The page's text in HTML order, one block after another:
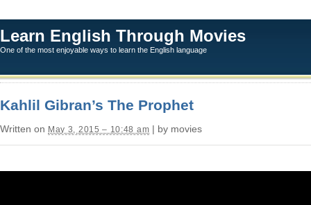
Learn English Through Movies
One of the most enjoyable ways to learn the English language
Kahlil Gibran’s The Prophet
Written on May 3, 2015 – 10:48 am | by movies